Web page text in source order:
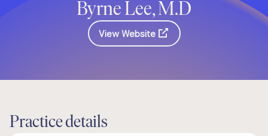
Byrne Lee, M.D
View Website
Practice details